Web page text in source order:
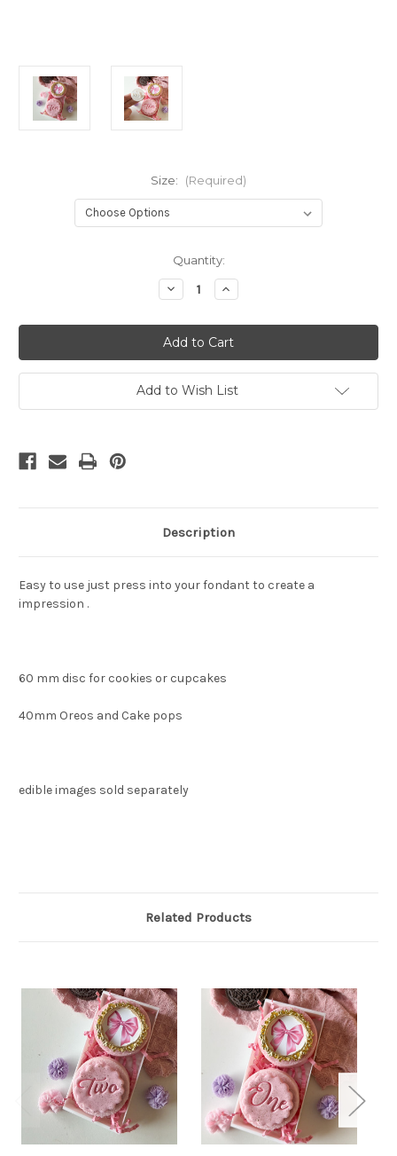
Size: (Required)
Quantity:
Decrease
Quantity
Script
Number
Ten
Fondant
/Cookie
Embosser
Increase
Quantity
Script
Number
Ten
Fondant
/Cookie
Embosser
Add to Wish List
Description
Easy to use just press into your fondant to create a
impression .
60 mm disc for cookies or cupcakes
40mm Oreos and Cake pops
edible images sold separately
Related Products